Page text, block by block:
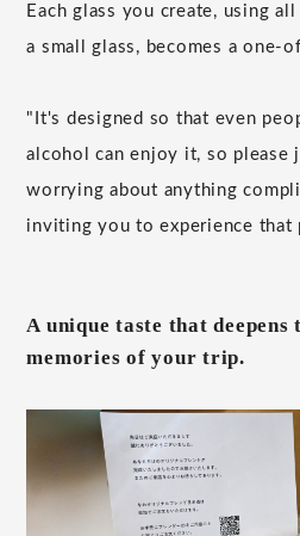
Each glass you create, using
a small glass, becomes a one-
"It's designed so that even
alcohol can enjoy it, so
worrying about anything
inviting you to experience that
A unique taste that deepens
memories of your trip.